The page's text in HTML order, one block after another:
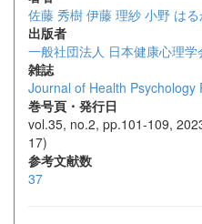
佐藤 秀樹 伊藤 理紗 小野 は
出版者
一般社団法人 日本健康心理学
雑誌
Journal of Health Psychology
巻号頁・発行日
vol.35, no.2, pp.101-109,
17)
参考文献数
37